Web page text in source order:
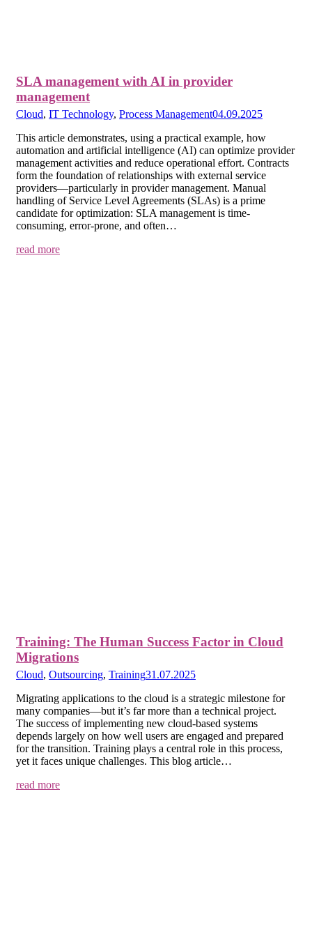
SLA management with AI in provider
management
Cloud, IT Technology, Process Management04.09.2025
This article demonstrates, using a practical example, how
automation and artificial intelligence (AI) can optimize provider
management activities and reduce operational effort. Contracts
form the foundation of relationships with external service
providers—particularly in provider management. Manual
handling of Service Level Agreements (SLAs) is a prime
candidate for optimization: SLA management is time-
consuming, error-prone, and often…
read more
Training: The Human Success Factor in Cloud
Migrations
Cloud, Outsourcing, Training31.07.2025
Migrating applications to the cloud is a strategic milestone for
many companies—but it’s far more than a technical project.
The success of implementing new cloud-based systems
depends largely on how well users are engaged and prepared
for the transition. Training plays a central role in this process,
yet it faces unique challenges. This blog article…
read more